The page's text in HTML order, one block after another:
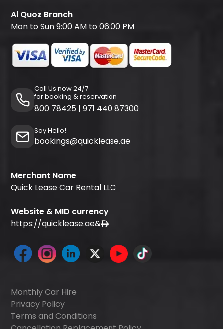
Al Quoz Branch
Mon to Sun 9:00 AM to 06:00 PM
Call Us now 24/7
for booking & reservation
800 78425 | 971 440 87300
Say Hello!
bookings@quicklease.ae
Merchant Name
Quick Lease Car Rental LLC
Website & MID currency
https://quicklease.ae&
Monthly Car Hire
Privacy Policy
Terms and Conditions